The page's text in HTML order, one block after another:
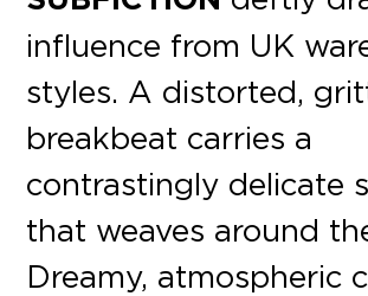
influence from UK
styles. A distorted,
breakbeat carries a
contrastingly delicate
that weaves around
Dreamy, atmospheric